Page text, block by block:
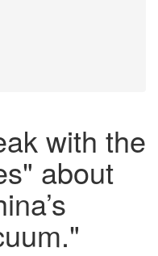
with the
about